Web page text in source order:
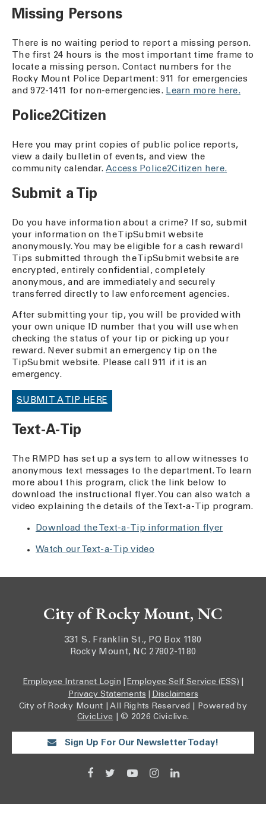
Missing Persons
There is no waiting period to report a missing person.
The first 24 hours is the most important time frame to
locate a missing person. Contact numbers for the
Rocky Mount Police Department: 911 for emergencies
and 972-1411 for non-emergencies. Learn more here.
Police2Citizen
Here you may print copies of public police reports,
view a daily bulletin of events, and view the
community calendar.Access Police2Citizen here.
Submit a Tip
Do you have information about a crime? If so, submit
your information on the TipSubmit website
anonymously. You may be eligible for a cash reward!
Tips submitted through the TipSubmit website are
encrypted, entirely confidential, completely
anonymous, and are immediately and securely
transferred directly to law enforcement agencies.
After submitting your tip, you will be provided with
your own unique ID number that you will use when
checking the status of your tip or picking up your
reward. Never submit an emergency tip on the
TipSubmit website. Please call 911 if it is an
emergency.
SUBMIT A TIP HERE
Text-A-Tip
The RMPD has set up a system to allow witnesses to
anonymous text messages to the department. To learn
more about this program, click the link below to
download the instructional flyer. You can also watch a
video explaining the details of the Text-a-Tip program.
Download the Text-a-Tip information flyer
Watch our Text-a-Tip video
City of Rocky Mount, NC
331 S. Franklin St., PO Box 1180
Rocky Mount, NC 27802-1180
Employee Intranet Login Employee Self Service (ESS)
Privacy Statements
Disclaimers
City of Rocky Mount | All Rights Reserved | Powered by
CivicLive | © 2026 Civiclive.
Sign Up For Our Newsletter Today!